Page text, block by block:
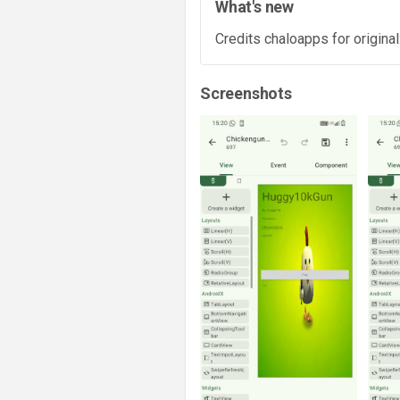
What's new
Credits chaloapps for
Screenshots